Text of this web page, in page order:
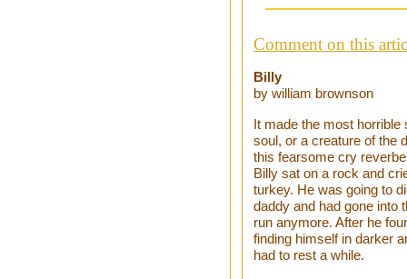
Comment on this
Billy
by william brownson
It made the most horrible
soul, or a creature of the
this fearsome cry
Billy sat on a rock and
turkey. He was going to
daddy and had gone into
run anymore. After he
finding himself in darker
had to rest a while.